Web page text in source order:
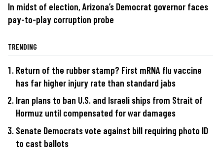
In midst of election, Arizona’s Democrat governor faces
pay-to-play corruption probe
TRENDING
Return of the rubber stamp? First mRNA flu vaccine
has far higher injury rate than standard jabs
Iran plans to ban U.S. and Israeli ships from Strait of
Hormuz until compensated for war damages
Senate Democrats vote against bill requiring photo ID
to cast ballots